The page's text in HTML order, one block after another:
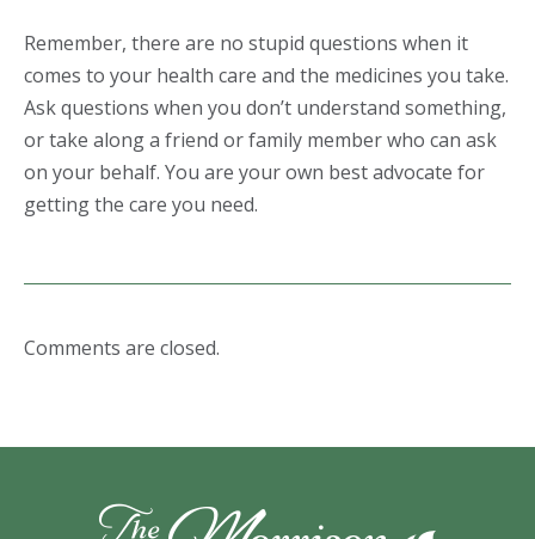
Remember, there are no stupid questions when it
comes to your health care and the medicines you take.
Ask questions when you don’t understand something,
or take along a friend or family member who can ask
on your behalf. You are your own best advocate for
getting the care you need.
Comments are closed.